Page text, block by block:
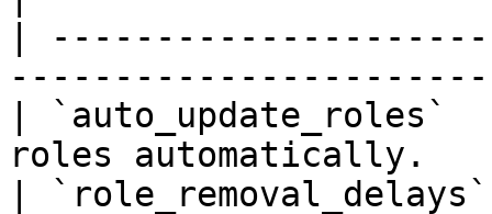
|
|
roles
|